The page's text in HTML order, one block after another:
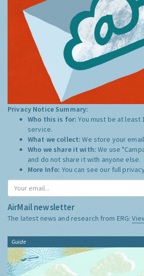
Privacy Notice Summary:
Who this is for:You must be at least
service.
What we collect:We store your
Who we share it with:We use
and do not share it with anyone else.
More Info: You can see our full
AirMail newsletter
The latest news and research from ERG:
Guide